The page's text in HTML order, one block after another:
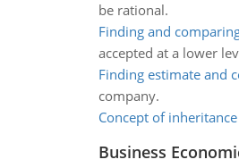
be rational.
Finding and
accepted at a lower
Finding estimate and
company.
Concept of
Business